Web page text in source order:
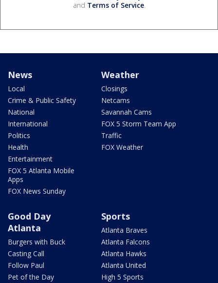
and Terms of Service.
News
Local
Crime & Public Safety
National
International
Politics
Health
Entertainment
FOX 5 Atlanta Mobile
Apps
FOX News Sunday
Weather
Closings
Netcams
Savannah Cams
FOX 5 Storm Team App
Traffic
FOX Weather
Good Day
Atlanta
Burgers with Buck
Casting Call
Follow Paul
Pet of the Day
Sports
Atlanta Braves
Atlanta Falcons
Atlanta Hawks
Atlanta United
High 5 Sports